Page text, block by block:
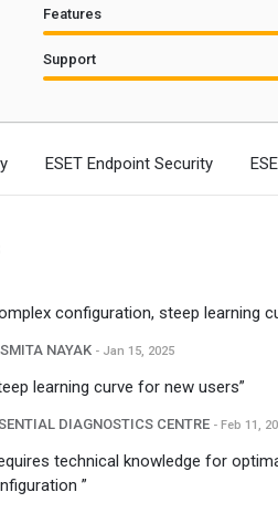
Features
Support
ESET Endpoint Security
configuration, steep learning
NAYAK - Jan 15, 2025
learning curve for new users”
DIAGNOSTICS CENTRE - Feb 11,
technical knowledge for
”